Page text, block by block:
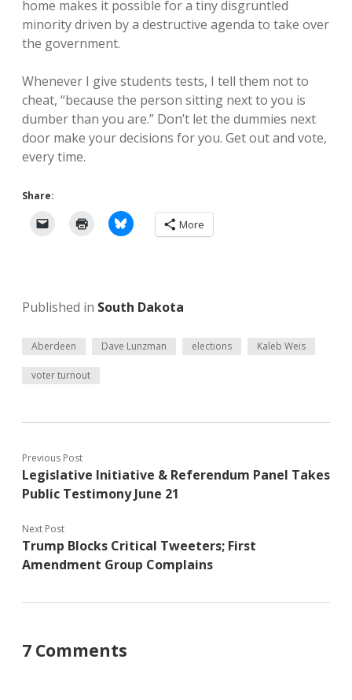
home makes it possible for a tiny disgruntled
minority driven by a destructive agenda to take over
the government.
Whenever I give students tests, I tell them not to
cheat, “because the person sitting next to you is
dumber than you are.” Don’t let the dummies next
door make your decisions for you. Get out and vote,
every time.
Share:
More
Published in South Dakota
Aberdeen Dave Lunzman elections Kaleb Weis
voter turnout
Previous Post
Legislative Initiative & Referendum Panel Takes
Public Testimony June 21
Next Post
Trump Blocks Critical Tweeters; First
Amendment Group Complains
7 Comments